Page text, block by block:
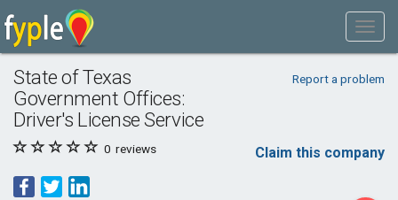
State of Texas
Government Offices:
Driver's License Service
Report a problem
0 reviews Claim this company